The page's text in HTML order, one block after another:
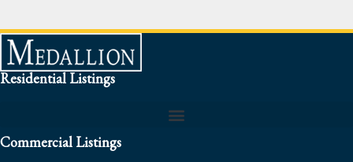
Residential Listings
Commercial Listings